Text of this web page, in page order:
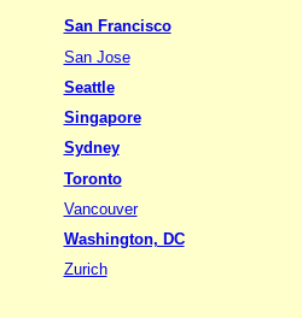
San Francisco
San Jose
Seattle
Singapore
Sydney
Toronto
Vancouver
Washington, DC
Zurich